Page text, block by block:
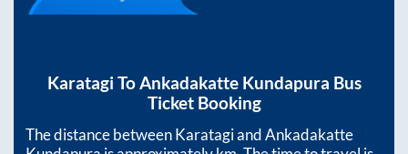
Karatagi ToAnkadakatte Kundapura Bus
Ticket Booking
The distance betweenKaratagiandAnkadakatte